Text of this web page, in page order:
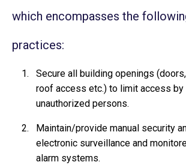
which encompasses the
practices:
Secure all building openings
roof access etc.) to limit access by
unauthorized persons.
Maintain/provide manual security
electronic surveillance and
alarm systems.